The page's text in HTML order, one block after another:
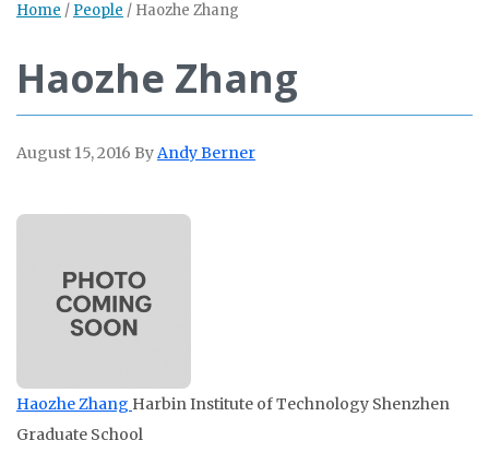
Home / People / Haozhe Zhang
Haozhe Zhang
August 15, 2016 ByAndy Berner
Haozhe Zhang Harbin Institute of Technology Shenzhen
Graduate School